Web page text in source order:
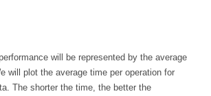
will be represented by the average
will plot the average time per operation for
The shorter the time, the better the